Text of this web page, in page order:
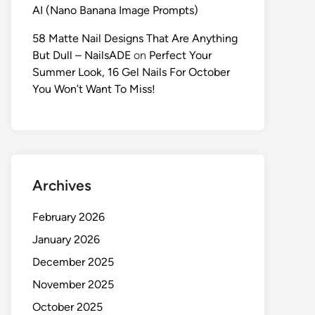
AI (Nano Banana Image Prompts)
58 Matte Nail Designs That Are Anything
But Dull – NailsADE on Perfect Your
Summer Look, 16 Gel Nails For October
You Won’t Want To Miss!
Archives
February 2026
January 2026
December 2025
November 2025
October 2025